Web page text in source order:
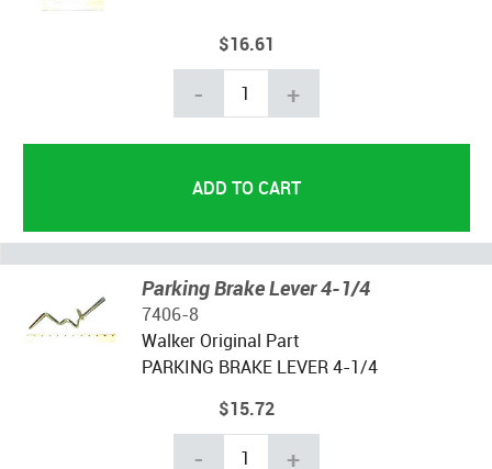
$16.61
- +
Parking Brake Lever 4-1/4
7406-8
Walker Original Part
PARKING BRAKE LEVER4-1/4
$15.72
- +